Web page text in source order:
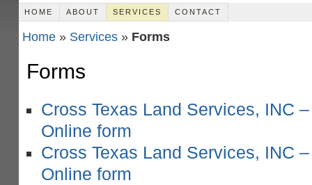
HOME ABOUT SERVICES CONTACT
Home» Services» Forms
Forms
Cross Texas Land Services, INC
Online form
Cross Texas Land Services, INC
Online form